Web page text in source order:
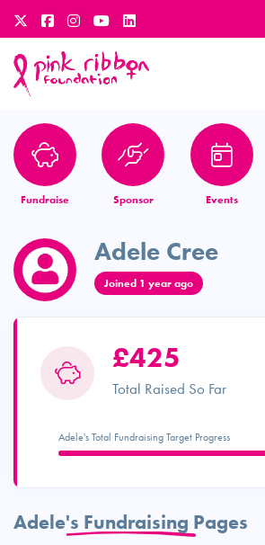
Fundraise Sponsor Events
Adele Cree
Joined 1 year ago
£425
Total Raised So Far
Adele's Total Fundraising Target Progress
Adele's Fundraising Pages